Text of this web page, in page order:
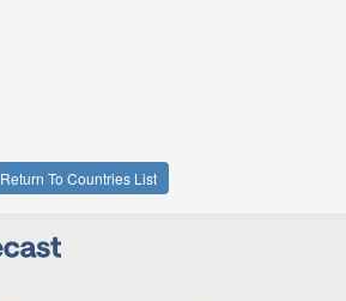
Return To Countries List